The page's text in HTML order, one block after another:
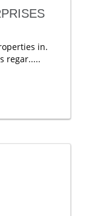
in.
regar.....